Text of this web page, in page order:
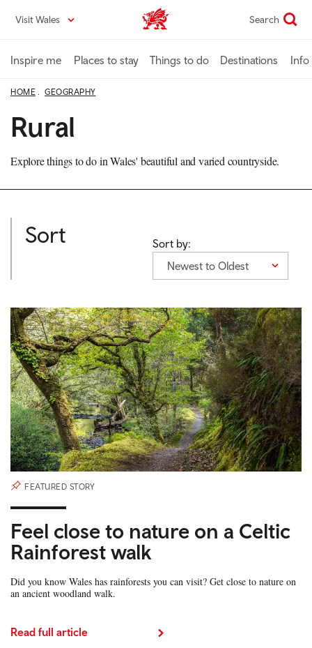
content
Visit Wales VisitWales home Search
Inspire me Places to stay Things to do Destinations Info
HOME GEOGRAPHY
Rural
Explore things to do in Wales' beautiful and varied countryside.
Sort
Sort by:
Newest to Oldest
FEATURED STORY
Feel close to nature on a Celtic
Rainforest walk
Did you know Wales has rainforests you can visit? Get close to nature on
an ancient woodland walk.
Read full article